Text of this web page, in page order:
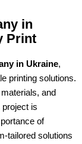
in
Print
in Ukraine,
printing solutions.
and
is
of
tailored solutions